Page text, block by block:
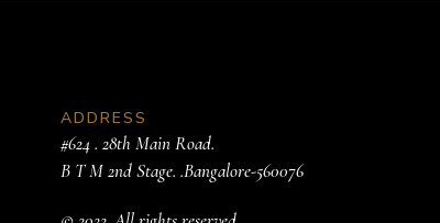
ADDRESS
#624 . 28th Main Road.
B T M 2nd Stage. .Bangalore-560076